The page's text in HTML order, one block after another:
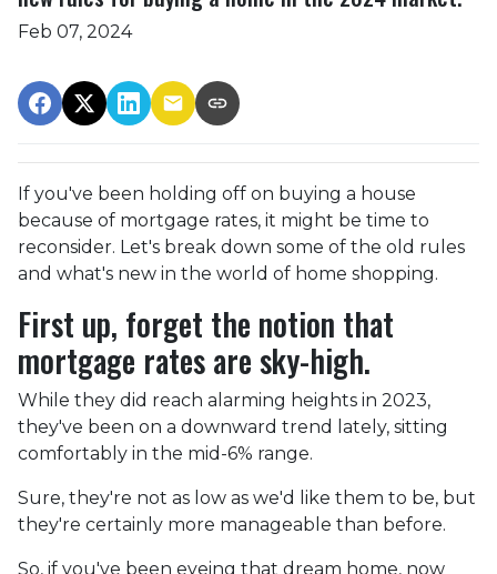
Feb 07, 2024
If you've been holding off on buying a house
because of mortgage rates, it might be time to
reconsider. Let's break down some of the old rules
and what's new in the world of home shopping.
First up, forget the notion that
mortgage rates are sky-high.
While they did reach alarming heights in 2023,
they've been on a downward trend lately, sitting
comfortably in the mid-6% range.
Sure, they're not as low as we'd like them to be, but
they're certainly more manageable than before.
So, if you've been eyeing that dream home, now